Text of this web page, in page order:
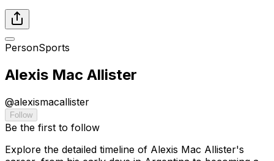
PersonSports
Alexis Mac Allister
@alexismacallister
Follow
Be the first to follow
Explore the detailed timeline of Alexis Mac Allister's